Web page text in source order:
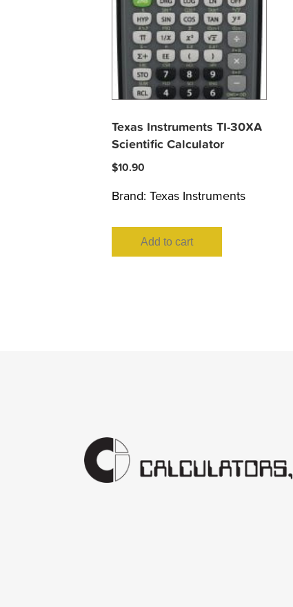
Texas Instruments TI-30XA
Scientific Calculator
$10.90
Brand: Texas Instruments
Add to cart